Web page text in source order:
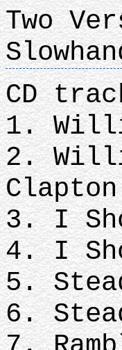
Two
CD
1.
2.
Clapton
3. I
4. I
5.
6.